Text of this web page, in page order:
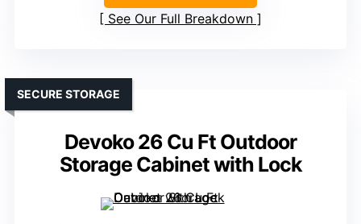
See Our Full Breakdown
Devoko 26 Cu Ft Outdoor
Storage Cabinet with Lock
SECURE STORAGE